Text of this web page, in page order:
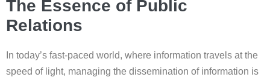
The Essence of Public
Relations
In today’s fast-paced world, where information travels at the
speed of light, managing the dissemination of information is